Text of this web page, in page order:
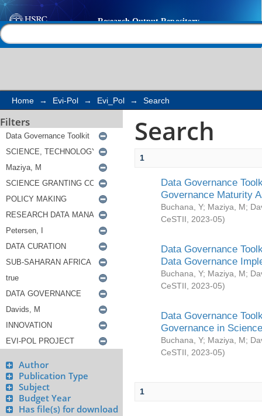
Search
Home → Evi-Pol → Evi_Pol → Search
Filters
Author
Publication Type
Subject
Budget Year
Has file(s) for download
Search
1
Data Governance
Governance Maturity
Buchana, Y; Maziya, M;
CeSTII
2023-05)
Data Governance
Data Governance
Buchana, Y; Maziya, M;
CeSTII
2023-05)
Data Governance
Governance in
Buchana, Y; Maziya, M;
CeSTII
2023-05)
1